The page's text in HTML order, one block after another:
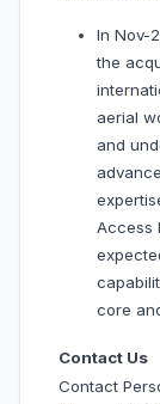
In Nov-
the
aerial
and
Access
core
Contact Us
Contact